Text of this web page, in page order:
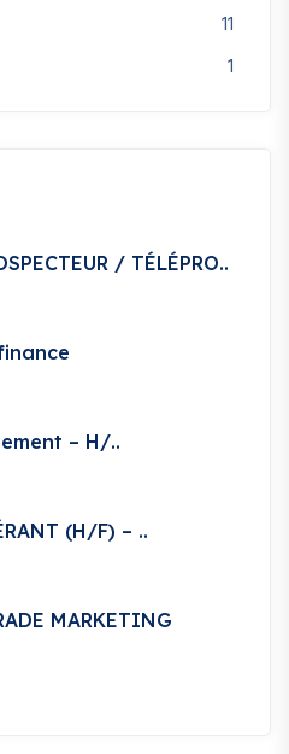
11
1
/ TÉLÉPRO..
– H/..
(H/F) – ..
MARKETING